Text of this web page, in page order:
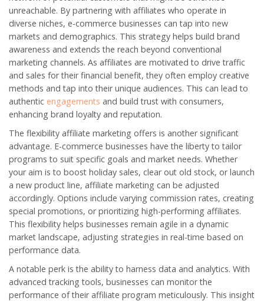
unreachable. By partnering with affiliates who operate in
diverse niches, e-commerce businesses can tap into new
markets and demographics. This strategy helps build brand
awareness and extends the reach beyond conventional
marketing channels. As affiliates are motivated to drive traffic
and sales for their financial benefit, they often employ creative
methods and tap into their unique audiences. This can lead to
authentic engagements and build trust with consumers,
enhancing brand loyalty and reputation.
The flexibility affiliate marketing offers is another significant
advantage. E-commerce businesses have the liberty to tailor
programs to suit specific goals and market needs. Whether
your aim is to boost holiday sales, clear out old stock, or launch
a new product line, affiliate marketing can be adjusted
accordingly. Options include varying commission rates, creating
special promotions, or prioritizing high-performing affiliates.
This flexibility helps businesses remain agile in a dynamic
market landscape, adjusting strategies in real-time based on
performance data.
A notable perk is the ability to harness data and analytics. With
advanced tracking tools, businesses can monitor the
performance of their affiliate program meticulously. This insight